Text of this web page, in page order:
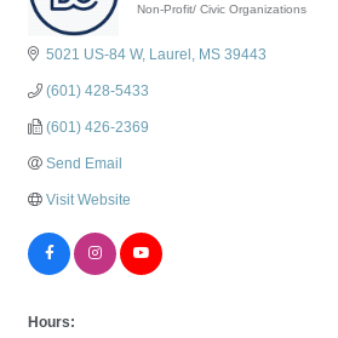
Non-Profit/ Civic Organizations
5021 US-84 W Laurel MS 39443
(601) 428-5433
(601) 426-2369
Send Email
Visit Website
Hours: